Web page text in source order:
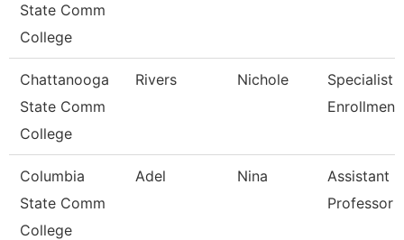
State Comm
College
Chattanooga
State Comm
College
Rivers Nichole
Specialist
Columbia
State Comm
College
Adel Nina
Assistant
Professor